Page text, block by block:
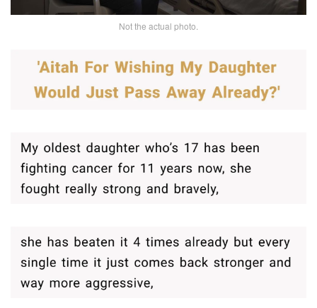
Not the actual photo.